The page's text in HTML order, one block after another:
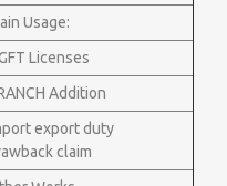
Usage:
Licenses
Addition
export duty
claim